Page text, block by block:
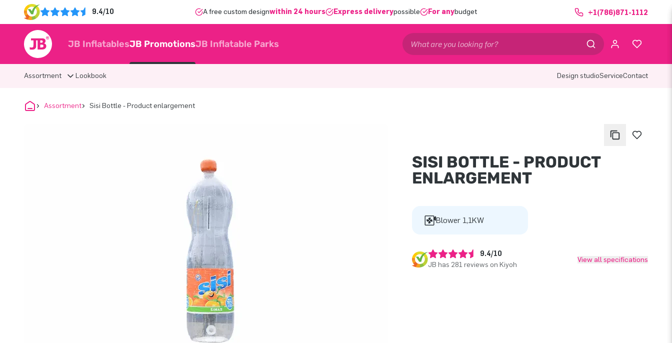
9.4/10 A free custom designwithin 24 hours Express deliverypossible For anybudget +1(786)871-1112
JB InflatablesJB PromotionsJB Inflatable Parks
Assortment Lookbook Design studioServiceContact
Assortment Sisi Bottle - Product enlargement
SISI BOTTLE - PRODUCT
ENLARGEMENT
Blower 1,1KW
9.4/10
JB has 281 reviews on Kiyoh
View all specifications